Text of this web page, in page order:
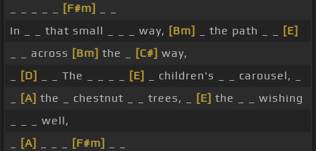
[F#m]
In _ _ that small _ _ _ way, [Bm] _ the path _ _
[E]
_ _ across [Bm] the _ [C#] way,
[D] _ _ The _ _ _ _ [E]
_ children's _ _ carousel, _
[A] the _ chestnut _ _ trees, _ [E] the _ _ wishing
_ _ _ well,
[A] [F#m]